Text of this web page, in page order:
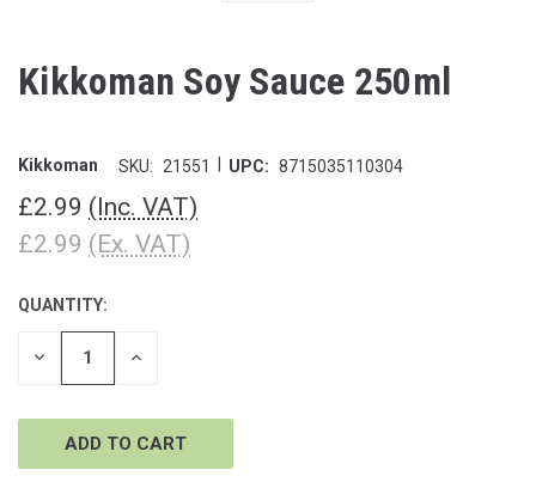
Kikkoman Soy Sauce 250ml
Kikkoman SKU: 21551 UPC: 8715035110304
£2.99 (Inc. VAT)
£2.99 (Ex. VAT)
CURRENT
STOCK:
QUANTITY:
DECREASE INCREASE